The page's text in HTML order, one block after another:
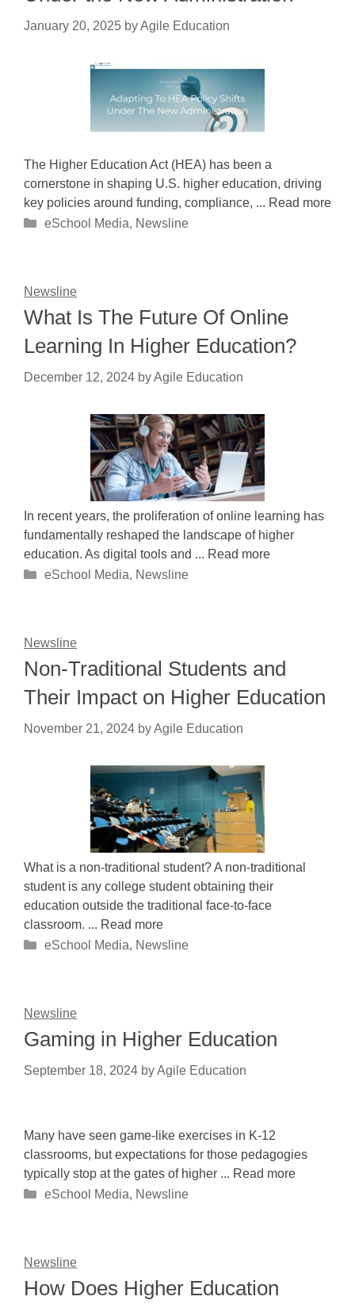
January 20, 2025 byAgile Education
The Higher Education Act (HEA) has been a
cornerstone in shaping U.S. higher education, driving
key policies around funding, compliance, ... Read more
Categories
eSchool Media, Newsline
Newsline
What Is The Future Of Online
Learning In Higher Education?
December 12, 2024 byAgile Education
In recent years, the proliferation of online learning has
fundamentally reshaped the landscape of higher
education. As digital tools and ... Read more
Categories
eSchool Media, Newsline
Newsline
Non-Traditional Students and
Their Impact on Higher Education
November 21, 2024 byAgile Education
What is a non-traditional student? A non-traditional
student is any college student obtaining their
education outside the traditional face-to-face
classroom. ... Read more
Categories
eSchool Media, Newsline
Newsline
Gaming in Higher Education
September 18, 2024 byAgile Education
Many have seen game-like exercises in K-12
classrooms, but expectations for those pedagogies
typically stop at the gates of higher ... Read more
Categories
eSchool Media, Newsline
Newsline
How Does Higher Education